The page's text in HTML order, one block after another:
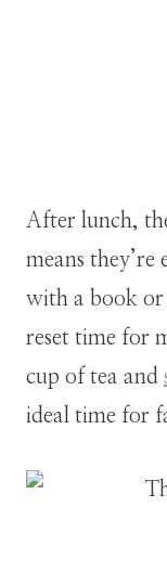
After lunch,
means
with a book or
reset time for
cup of tea and
ideal time for